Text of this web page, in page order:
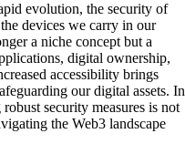
evolution, the security of
devices we carry in our
a niche concept but a
digital ownership,
accessibility brings
our digital assets. In
security measures is not
the Web3 landscape